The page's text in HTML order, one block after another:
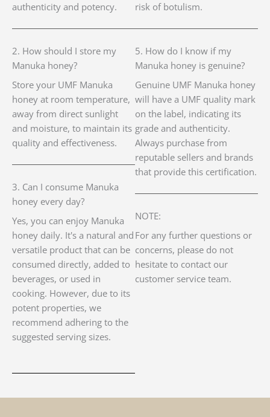
authenticity and potency.
2. How should I store my
Manuka honey?
Store your UMF Manuka
honey at room temperature,
away from direct sunlight
and moisture, to maintain its
quality and effectiveness.
3. Can I consume Manuka
honey every day?
Yes, you can enjoy Manuka
honey daily. It's a natural and
versatile product that can be
consumed directly, added to
beverages, or used in
cooking. However, due to its
potent properties, we
recommend adhering to the
suggested serving sizes.
risk of botulism.
5. How do I know if my
Manuka honey is genuine?
Genuine UMF Manuka honey
will have a UMF quality mark
on the label, indicating its
grade and authenticity.
Always purchase from
reputable sellers and brands
that provide this certification.
NOTE:
For any further questions or
concerns, please do not
hesitate to contact our
customer service team.